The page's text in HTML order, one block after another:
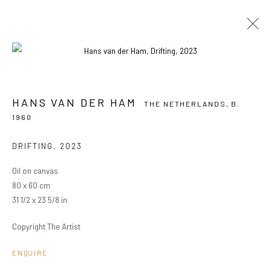
OVERVIEW
WORKS EXHIBITIONS
PRIVACY POLICY
COPYRIGHT © 2024 KANT
Go
HANS VAN DER HAM THE NETHERLANDS, B.
1960
DRIFTING , 2023
Oil on canvas
80 x 60 cm
31 1/2 x 23 5/8 in
Copyright The Artist
ENQUIRE